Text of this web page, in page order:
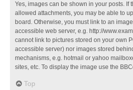
Yes, images can be shown in your posts. If
allowed attachments, you may be able to
board. Otherwise, you must link to an
accessible web server, e.g. http://
cannot link to pictures stored on your own
accessible server) nor images stored
mechanisms, e.g. hotmail or yahoo
sites, etc. To display the image use the
Top